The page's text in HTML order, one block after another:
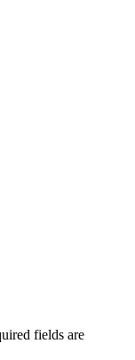
fields are